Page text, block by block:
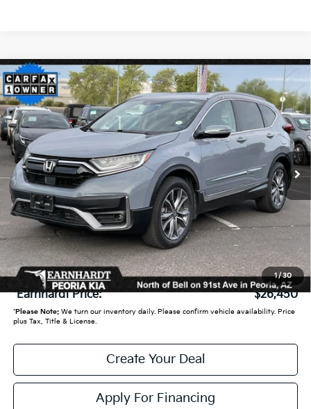
1/30
2021Honda CR-VTouring
VIN:2HKRW2H90MH608758Stock: PK27264A
70,719 mi Ext. Int.
$26,450
*EARNHARDT PRICE:
Less
Starting Price:
$26,950
- Earnhardt Savings:
-$1,199
Adjusted Sub:
$25,751
+ Doc Fee: +$699
*Earnhardt Price: $26,450
*Please Note:We turn our inventory daily. Please confirm vehicle availability. Price
plus Tax, Title & License.
Create Your Deal
Apply For Financing
Compare Vehicle